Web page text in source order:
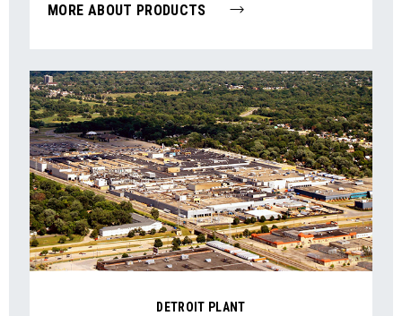
MORE ABOUT PRODUCTS
DETROIT PLANT